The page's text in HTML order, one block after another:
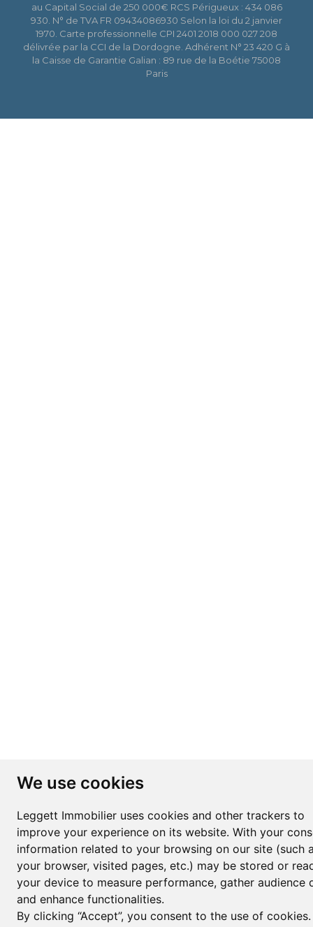
We use cookies
Leggett Immobilier uses cookies and other trackers to
improve your experience on its website. With your
information related to your browsing on our site (such
your browser, visited pages, etc.) may be stored or
your device to measure performance, gather audience
and enhance functionalities.
By clicking “Accept”, you consent to the use of
au Capital Social de 250 000€ RCS Périgueux : 434 086
930. N° de TVA FR 09434086930 Selon la loi du 2 janvier
1970. Carte professionnelle CPI 2401 2018 000 027 208
délivrée par la CCI de la Dordogne. Adhérent N° 23 420 G à
la Caisse de Garantie Galian : 89 rue de la Boétie 75008
Paris